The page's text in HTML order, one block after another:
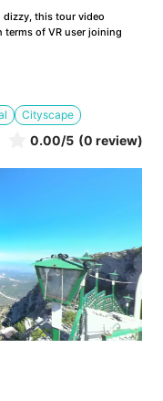
dizzy, this tour video
terms of VR user joining
Cityscape
0.00/5 (0 review)